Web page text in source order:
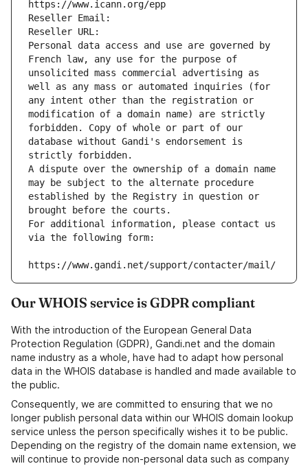
https://www.icann.org/epp
Reseller Email:
Reseller URL:
Personal data access and use are governed by
French law, any use for the purpose of
unsolicited mass commercial advertising as
well as any mass or automated inquiries (for
any intent other than the registration or
modification of a domain name) are strictly
forbidden. Copy of whole or part of our
database without Gandi's endorsement is
strictly forbidden.
A dispute over the ownership of a domain name
may be subject to the alternate procedure
established by the Registry in question or
brought before the courts.
For additional information, please contact us
via the following form:
https://www.gandi.net/support/contacter/mail/
Our WHOIS service is GDPR compliant
With the introduction of the European General Data
Protection Regulation (GDPR), Gandi.net and the domain
name industry as a whole, have had to adapt how personal
data in the WHOIS database is handled and made available to
the public.
Consequently, we are committed to ensuring that we no
longer publish personal data within our WHOIS domain lookup
service unless the person specifically wishes it to be public.
Depending on the registry of the domain name extension, we
will continue to provide non-personal data such as company